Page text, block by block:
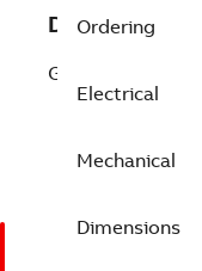
Description
General
Ordering
Electrical
Mechanical
Dimensions